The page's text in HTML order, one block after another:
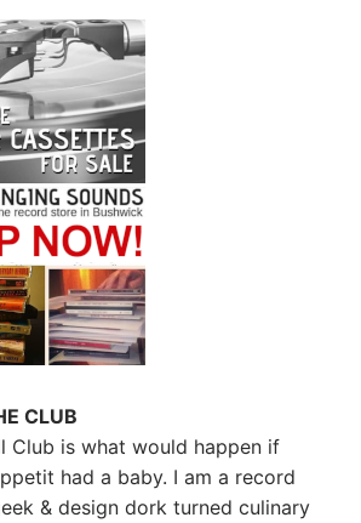
CLUB
Club is what would happen if
had a baby. I am a record
& design dork turned culinary